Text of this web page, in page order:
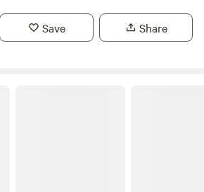
unique with minimal traffic making
to camp
Save Share